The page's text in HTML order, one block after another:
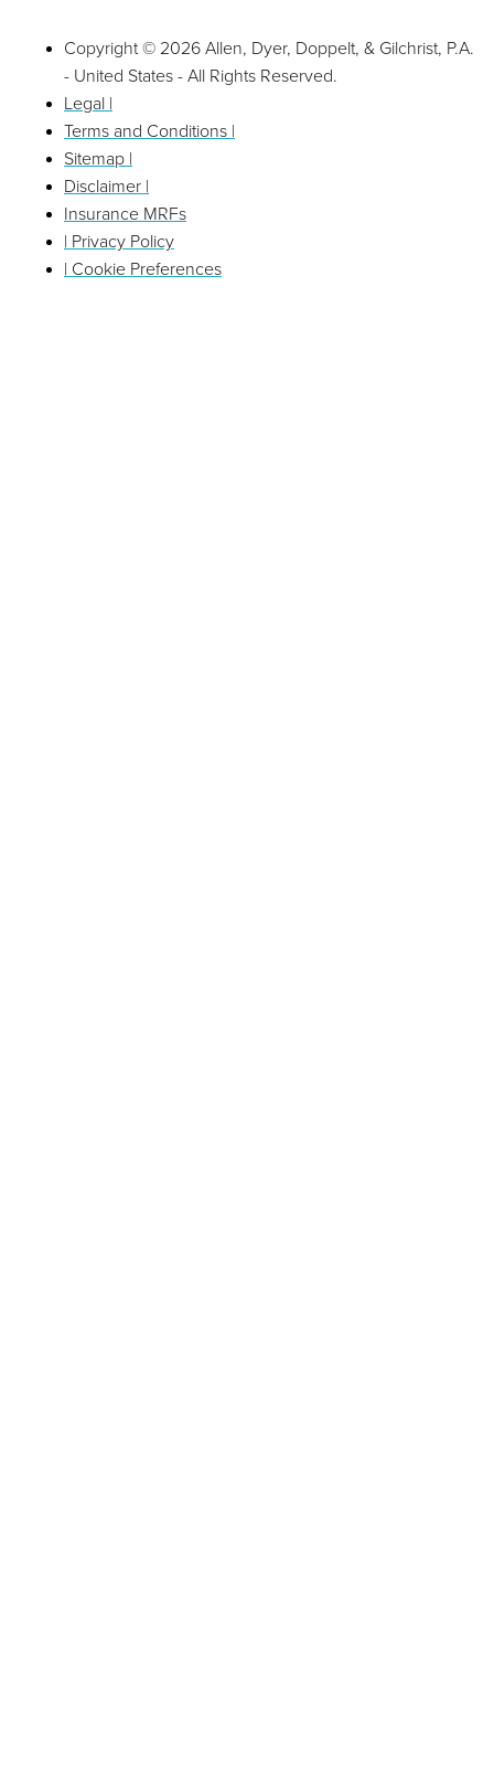
Copyright © 2026 Allen, Dyer, Doppelt, & Gilchrist, P.A.
- United States - All Rights Reserved.
Legal |
Terms and Conditions |
Sitemap |
Disclaimer |
Insurance MRFs
| Privacy Policy
| Cookie Preferences